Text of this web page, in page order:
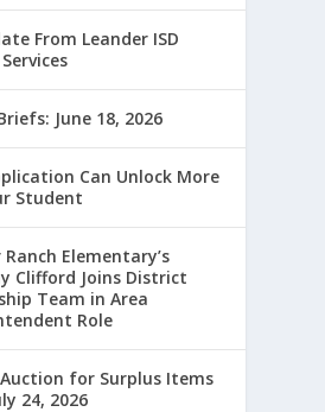
From Leander ISD
June 18, 2026
Can Unlock More
Student
Elementary’s
Clifford Joins District
Team in Area
Role
for Surplus Items
24, 2026